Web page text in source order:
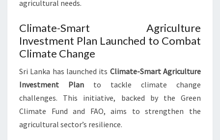
agricultural needs.
Climate-Smart Agriculture
Investment Plan Launched to Combat
Climate Change
Sri Lanka has launched its Climate-Smart Agriculture
Investment Plan to tackle climate change
challenges. This initiative, backed by the Green
Climate Fund and FAO, aims to strengthen the
agricultural sector’s resilience.